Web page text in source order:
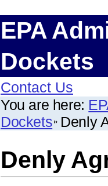
EPA
Dockets
Contact Us
You are here:
Dockets Denly
Denly